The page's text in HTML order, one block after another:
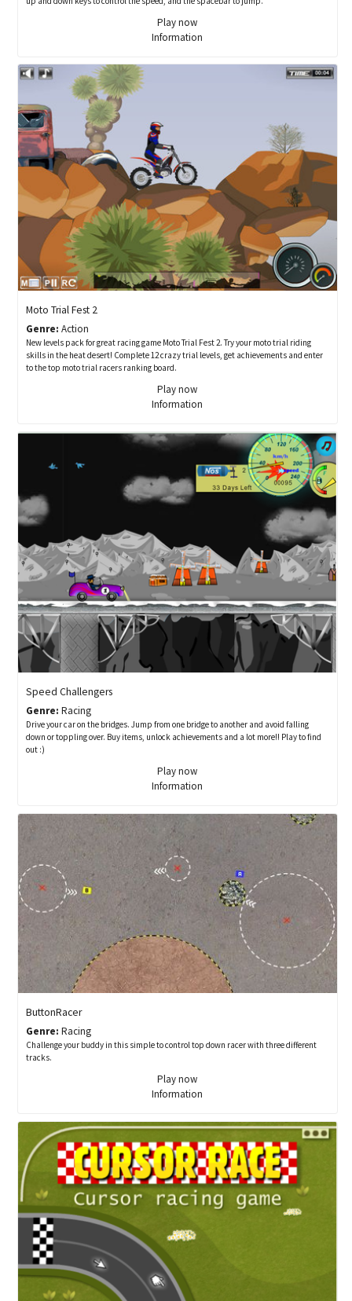
Play now
Information
Moto Trial Fest 2
Genre: Action
New levels pack for great racing game Moto Trial Fest 2. Try your moto trial riding
skills in the heat desert! Complete 12 crazy trial levels, get achievements and enter
to the top moto trial racers ranking board.
Play now
Information
Speed Challengers
Genre: Racing
Drive your car on the bridges. Jump from one bridge to another and avoid falling
down or toppling over. Buy items, unlock achievements and a lot more!! Play to find
out :)
Play now
Information
ButtonRacer
Genre: Racing
Challenge your buddy in this simple to control top down racer with three different
tracks.
Play now
Information